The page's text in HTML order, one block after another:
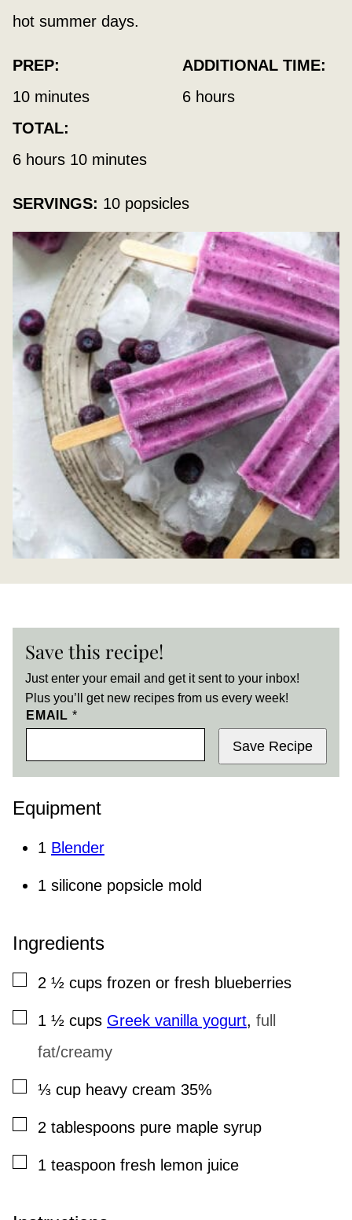
hot summer days.
PREP:
10minutes
minutes
ADDITIONAL TIME:
6hours
hours
TOTAL:
6hours
hours 10minutes
minutes
SERVINGS: 10 popsicles
Save this recipe!
Just enter your email and get it sent to your inbox!
Plus you’ll get new recipes from us every week!
EMAIL *
Save Recipe
Equipment
1 Blender
1 silicone popsicle mold
Ingredients
▢
2 ½ cups frozen or fresh blueberries
▢
1 ½ cups Greek vanilla yogurt, full
fat/creamy
▢
⅓ cup heavy cream 35%
▢
2 tablespoons pure maple syrup
▢
1 teaspoon fresh lemon juice